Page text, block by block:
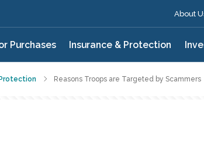
Purchases Insurance & Protection
About
Reasons Troops are Targeted by Scammers